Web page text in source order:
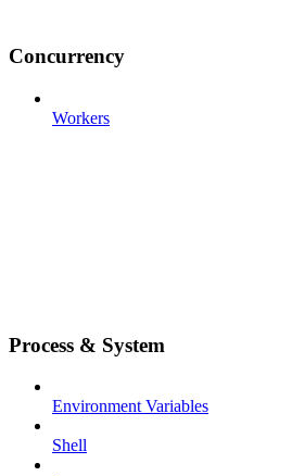
Concurrency
Workers
Process & System
Environment Variables
Shell